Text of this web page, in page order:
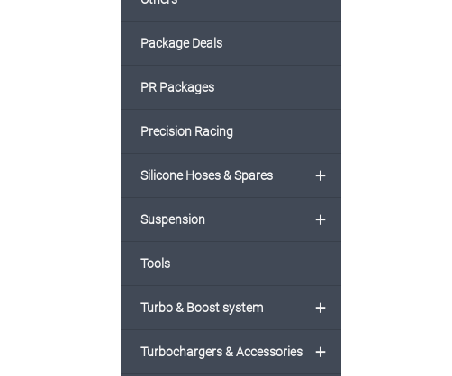
Package Deals
PR Packages
Precision Racing
+
Silicone Hoses & Spares
+
Suspension
Tools
+
Turbo & Boost system
+
Turbochargers & Accessories